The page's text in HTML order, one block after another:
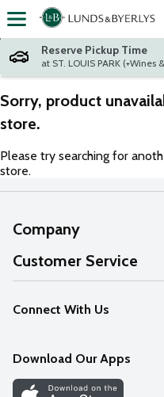
Skip header to page content
Reserve Pickup Time
at ST. LOUIS PARK
Sorry, product
store.
Please try searching for
store.
Company
About Us
Our Values
Careers
Discover
Customer Service
Help
FAQs
Connect With Us
Download Our Apps